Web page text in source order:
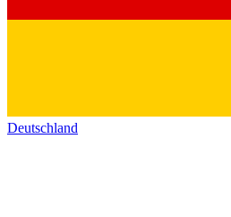
Deutschland